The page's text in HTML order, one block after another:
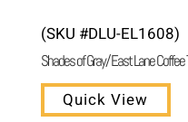
(SKU #DLU-EL1608)
Shades of Gray/ East Lane
Quick View